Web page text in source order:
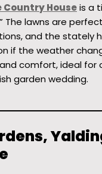
Country Houseis a
The lawns are
and the stately
if the weather
comfort, ideal for
garden wedding.